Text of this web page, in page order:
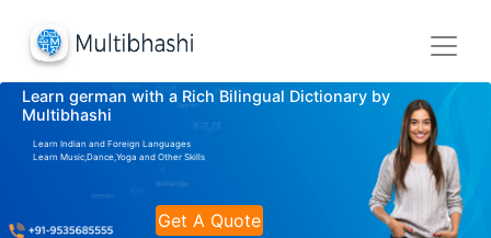
Learn german with a Rich Bilingual Dictionary by
Multibhashi
Learn Indian and Foreign Languages
Learn Music,Dance,Yoga and Other Skills
Get A Quote